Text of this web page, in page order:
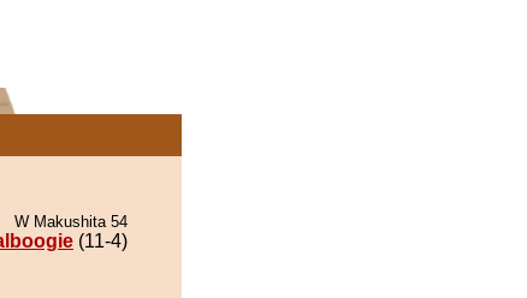
W Makushita 54
(11-4)